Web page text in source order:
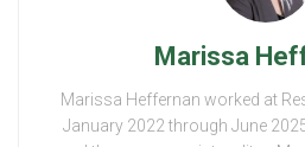
Marissa
Marissa Heffernan worked at
January 2022 through June